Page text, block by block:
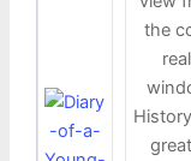
the